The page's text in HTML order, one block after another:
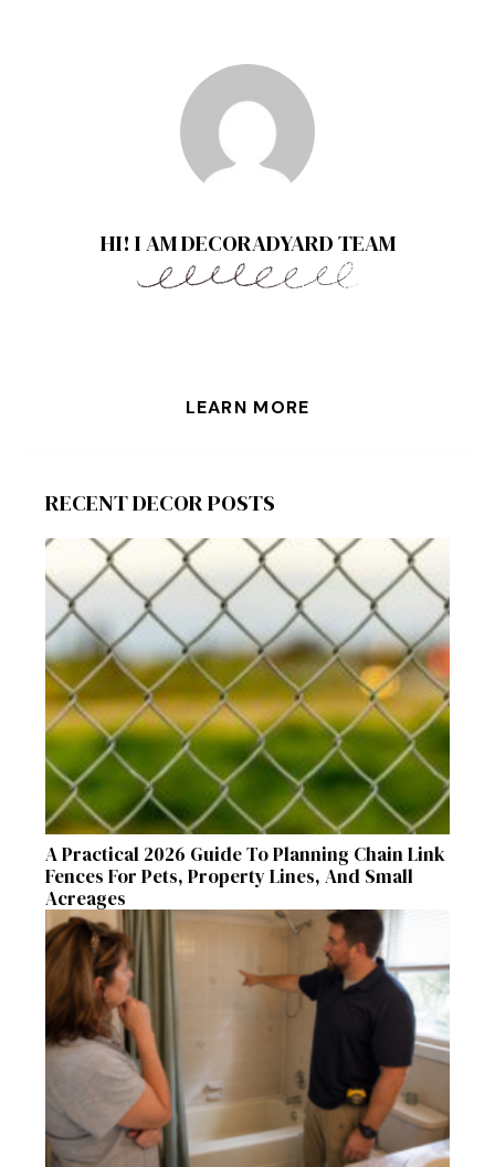
HI! I AM DECORADYARD TEAM
LEARN MORE
RECENT DECOR POSTS
A Practical 2026 Guide To Planning Chain Link
Fences For Pets, Property Lines, And Small
Acreages